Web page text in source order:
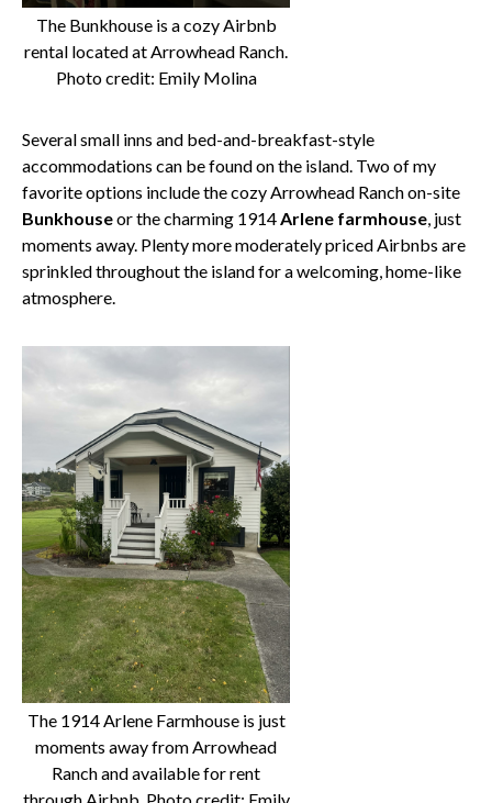
The Bunkhouse is a cozy Airbnb
rental located at Arrowhead Ranch.
Photo credit: Emily Molina
Several small inns and bed-and-breakfast-style
accommodations can be found on the island. Two of my
favorite options include the cozy Arrowhead Ranch on-site
Bunkhouseor the charming 1914Arlene farmhouse, just
moments away. Plenty more moderately priced Airbnbs are
sprinkled throughout the island for a welcoming, home-like
atmosphere.
The 1914 Arlene Farmhouse is just
moments away from Arrowhead
Ranch and available for rent